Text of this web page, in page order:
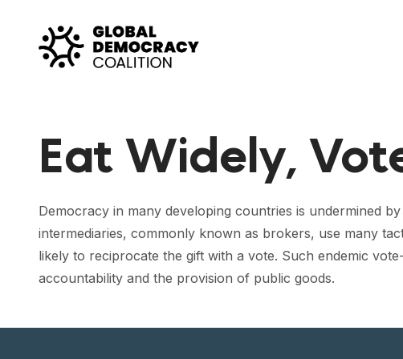
Eat Widely,
Democracy in many developing countries is undermined
intermediaries, commonly known as brokers, use many
likely to reciprocate the gift with a vote. Such endemic
accountability and the provision of public goods.